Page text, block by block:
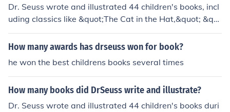
Dr. Seuss wrote and illustrated 44 children's books, incl
uding classics like &quot;The Cat in the Hat,&quot; &qu
ot;Green Eggs and Ham,&quot; and &quot;Oh, the Place
s You'll Go!&quot;
How many awards has drseuss won for book?
he won the best childrens books several times
How many books did DrSeuss write and illustrate?
Dr. Seuss wrote and illustrated 44 children's books duri